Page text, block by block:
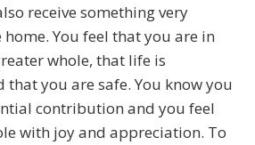
receive something very
You feel that you are in
whole, that life is
you are safe. You know you
contribution and you feel
with joy and appreciation. To